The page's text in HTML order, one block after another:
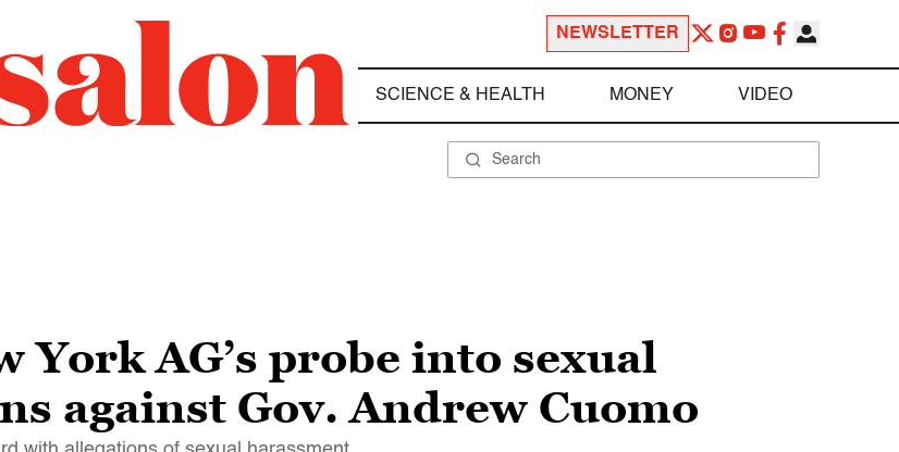
NEWSLETTER
SCIENCE & HEALTH MONEY VIDEO
York AG’s probe into sexual
against Gov. Andrew Cuomo